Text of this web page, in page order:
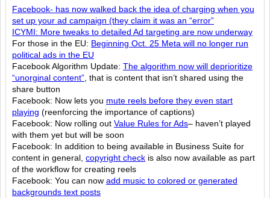
Facebook- has now walked back the idea of charging when you
set up your ad campaign (they claim it was an “error”
ICYMI: More tweaks to detailed Ad targeting are now underway
For those in the EU: Beginning Oct. 25 Meta will no longer run
political ads in the EU
Facebook Algorithm Update: The algorithm now will deprioritize
“unorginal content” , that is content that isn’t shared using the
share button
Facebook: Now lets you mute reels before they even start
playing (reenforcing the importance of captions)
Facebook: Now rolling out Value Rules for Ads– haven’t played
with them yet but will be soon
Facebook: In addition to being available in Business Suite for
content in general, copyright check is also now available as part
of the workflow for creating reels
Facebook: You can now add music to colored or generated
backgrounds text posts